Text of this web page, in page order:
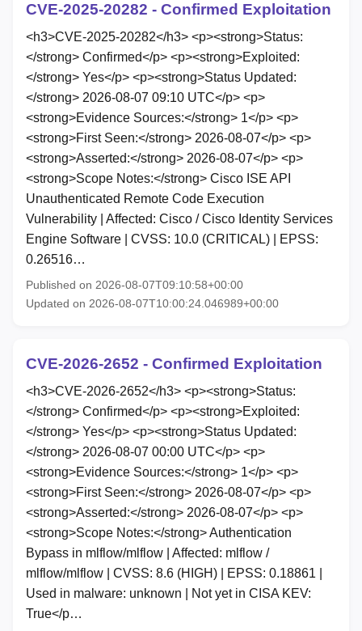
CVE-2025-20282 - Confirmed Exploitation
<h3>CVE-2025-20282</h3> <p><strong>Status:
</strong> Confirmed</p> <p><strong>Exploited:
</strong> Yes</p> <p><strong>Status Updated:
</strong> 2026-08-07 09:10 UTC</p> <p>
<strong>Evidence Sources:</strong> 1</p> <p>
<strong>First Seen:</strong> 2026-08-07</p> <p>
<strong>Asserted:</strong> 2026-08-07</p> <p>
<strong>Scope Notes:</strong> Cisco ISE API
Unauthenticated Remote Code Execution
Vulnerability | Affected: Cisco / Cisco Identity Services
Engine Software | CVSS: 10.0 (CRITICAL) | EPSS:
0.26516…
Published on 2026-08-07T09:10:58+00:00
Updated on 2026-08-07T10:00:24.046989+00:00
CVE-2026-2652 - Confirmed Exploitation
<h3>CVE-2026-2652</h3> <p><strong>Status:
</strong> Confirmed</p> <p><strong>Exploited:
</strong> Yes</p> <p><strong>Status Updated:
</strong> 2026-08-07 00:00 UTC</p> <p>
<strong>Evidence Sources:</strong> 1</p> <p>
<strong>First Seen:</strong> 2026-08-07</p> <p>
<strong>Asserted:</strong> 2026-08-07</p> <p>
<strong>Scope Notes:</strong> Authentication
Bypass in mlflow/mlflow | Affected: mlflow /
mlflow/mlflow | CVSS: 8.6 (HIGH) | EPSS: 0.18861 |
Used in malware: unknown | Not yet in CISA KEV:
True</p…